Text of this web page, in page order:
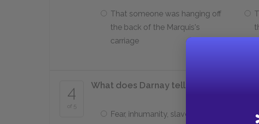
That someone was hanging off
the back of the Marquis's
carriage
4
of 5
What does Darnay tell the Marquis that
Fear, inhumanity, slavery